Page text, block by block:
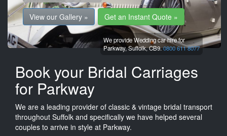
View our Gallery » Get an Instant Quote »
We provide Wedding car hire for
Parkway,Suffolk,CB9.0800 611 8077
Book your Bridal Carriages
for Parkway
We are a leading provider of classic & vintage bridal transport
throughout Suffolk and specifically we have helped several
couples to arrive in style at Parkway.